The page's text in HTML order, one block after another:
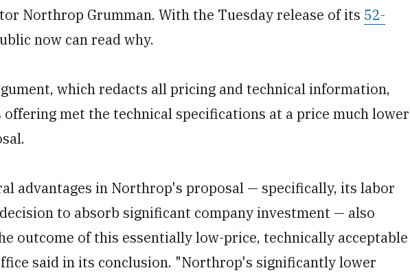
Northrop Grumman. With the Tuesday release of its 52-
now can read why.
which redacts all pricing and technical information,
met the technical specifications at a price much lower
advantages in Northrop's proposal — specifically, its labor
to absorb significant company investment — also
outcome of this essentially low-price, technically acceptable
said in its conclusion. "Northrop's significantly lower